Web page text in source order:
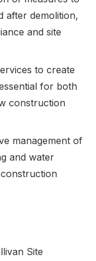
after demolition,
and site
to create
for both
construction
management of
and water
Site